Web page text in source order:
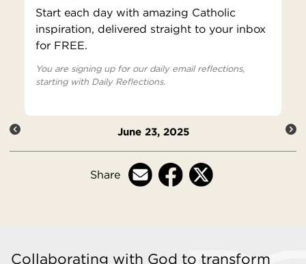
Start each day with amazing Catholic
inspiration, delivered straight to your inbox
for FREE.
You are signing up for our daily email reflections,
starting with Daily Reflections.
June 23, 2025
Share
Collaborating with God to transform